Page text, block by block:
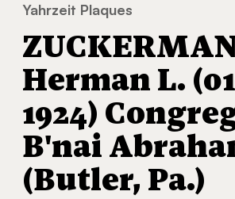
You
are
here:
Yahrzeit Plaques
Herman L.
1924)
B'nai
(Butler, Pa.)